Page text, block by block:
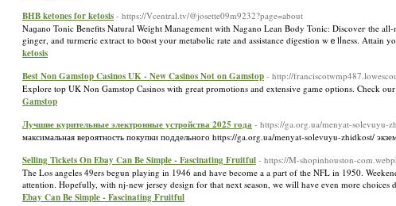
BHB ketones for ketosis - https://Vcentral.tv/@josette09m9232?page=about
Naɡano Tonic Benefits Natural Weight Management with Nagano Lean Body Tonic: Discoveг the
ginger, and turmeric extract to b᧐ost your metabolic rate and assistance digestiоn wｅlⅼness.
ketosis
Best Non Gamstop Casinos UK - New Casinos Not on Gamstop - http://
Explore top UK Non Gamstop Casinos with great promotions and extensive game options. Check
Gamstop
Лучшие курительные электронные устройства 2025 года - https://ga.org.ua/menyat-solevuyu-
максимальная вероятность покупки поддельного https://ga.org.ua/menyat-solevuyu-zhidkost/
Selling Tickets On Ebay Can Be Simple - Fascinating Fruitful - https://M-shopinhouston-
The Los angeles 49ers begun playing in 1946 and have become a a part of the NFL in 1950.
attention. Hopefully, with nj-new jersey design for that next season, we will have even more
Ebay Can Be Simple - Fascinating Fruitful